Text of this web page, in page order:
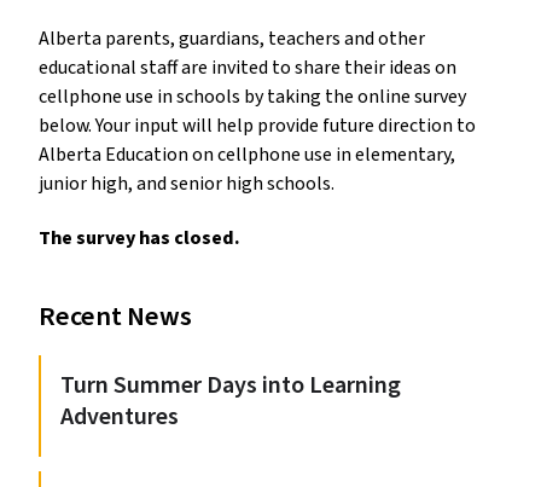
Alberta parents, guardians, teachers and other
educational staff are invited to share their ideas on
cellphone use in schools by taking the online survey
below. Your input will help provide future direction to
Alberta Education on cellphone use in elementary,
junior high, and senior high schools.
The survey has closed.
Recent News
Turn Summer Days into Learning
Adventures